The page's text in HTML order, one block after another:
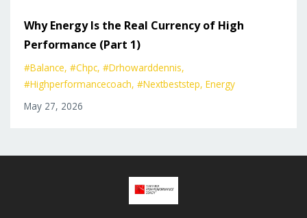
Why Energy Is the Real Currency of High
Performance (Part 1)
#balance #chpc #drhowarddennis
#highperformancecoach #nextbeststep Energy
May 27, 2026